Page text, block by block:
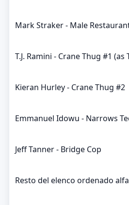
Mark Straker - Male
T.J. Ramini - Crane Thug #1 (as
Kieran Hurley - Crane Thug #2
Emmanuel Idowu - Narrows
Jeff Tanner - Bridge Cop
Resto del elenco ordenado